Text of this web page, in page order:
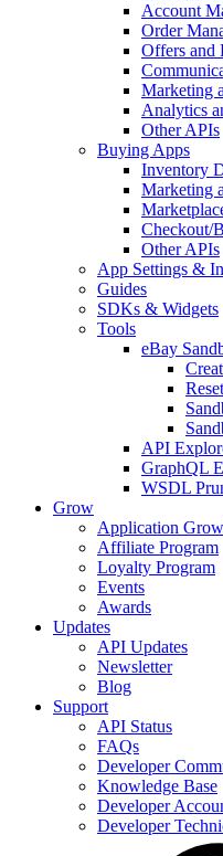
Account
Order
Offers and
Marketing
Analytics
Other APIs
Buying Apps
Inventory
Marketing
Checkout/
Other APIs
App Settings &
Guides
SDKs & Widgets
Tools
eBay
API
GraphQL
WSDL
Grow
Application
Affiliate Program
Loyalty Program
Events
Awards
Updates
API Updates
Newsletter
Blog
Support
API Status
FAQs
Developer
Knowledge Base
Developer
Developer